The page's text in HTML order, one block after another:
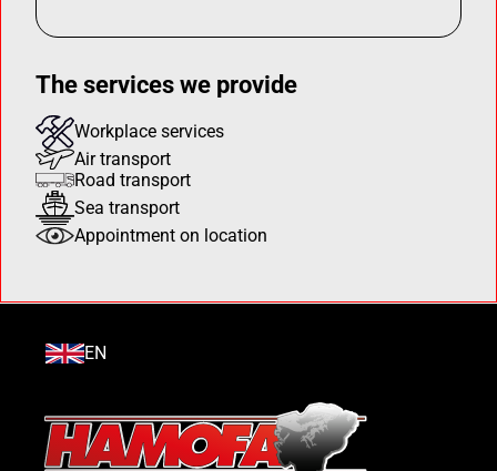
The services we provide
Workplace services
Air transport
Road transport
Sea transport
Appointment on location
EN